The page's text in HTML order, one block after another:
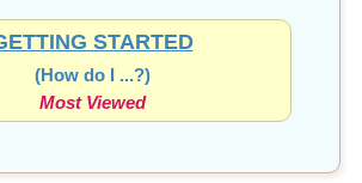
STARTED
(How do I ...?)
Most Viewed